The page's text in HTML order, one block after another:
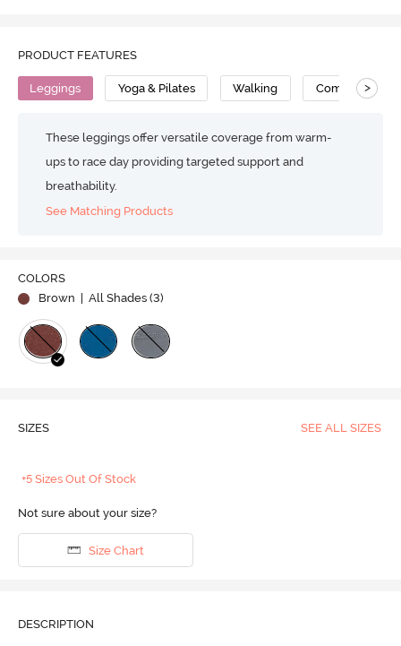
PRODUCT FEATURES
Leggings Yoga & Pilates Walking Compression
>
These leggings offer versatile coverage from warm-
ups to race day providing targeted support and
breathability.
See Matching Products
COLORS
Brown
| All Shades (3)
SIZES SEE ALL SIZES
+5 Sizes Out Of Stock
Not sure about your size?
Size Chart
DESCRIPTION